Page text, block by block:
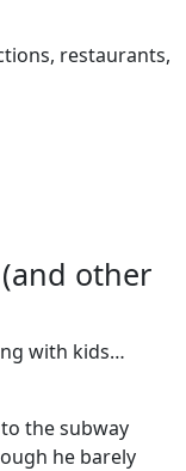
restaurants,
other
with kids…
the subway
he barely